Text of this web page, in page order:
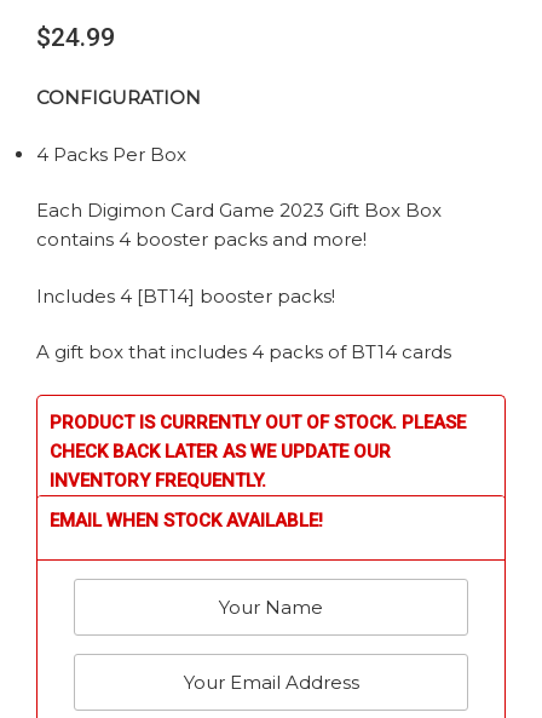
$24.99
CONFIGURATION
4 Packs Per Box
Each Digimon Card Game 2023 Gift Box Box
contains 4 booster packs and more!
Includes 4 [BT14] booster packs!
A gift box that includes 4 packs of BT14 cards
PRODUCT IS CURRENTLY OUT OF STOCK. PLEASE
CHECK BACK LATER AS WE UPDATE OUR
INVENTORY FREQUENTLY.
EMAIL WHEN STOCK AVAILABLE!